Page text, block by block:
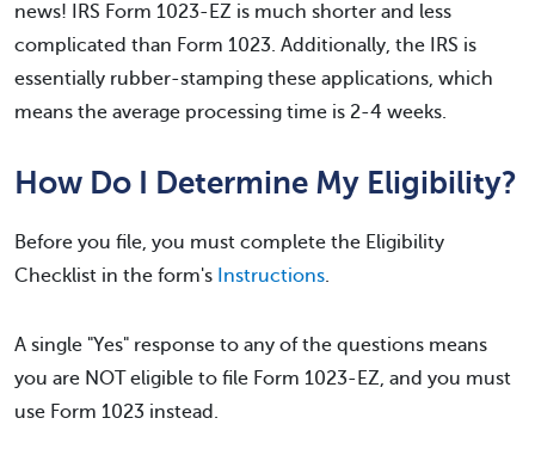
news! IRS Form 1023-EZ is much shorter and less
complicated than Form 1023. Additionally, the IRS is
essentially rubber-stamping these applications, which
means the average processing time is 2-4 weeks.
How Do I Determine My Eligibility?
Before you file, you must complete the Eligibility
Checklist in the form's Instructions.
A single "Yes" response to any of the questions means
you are NOT eligible to file Form 1023-EZ, and you must
use Form 1023 instead.